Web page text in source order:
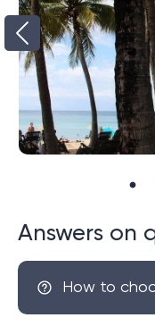
Answers on
How to